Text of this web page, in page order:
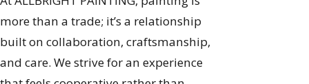
more than a trade; it’s a relationship
built on collaboration, craftsmanship,
and care. We strive for an experience